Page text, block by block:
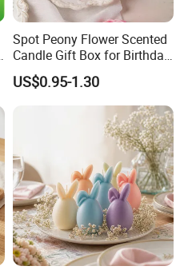
Spot Peony Flower Scented
Candle Gift Box for Birthday
Wedding
US$0.95-1.30